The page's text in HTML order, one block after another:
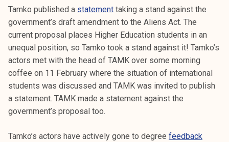
k
u
n
t
a
Tamko published a statement taking a stand against the
government’s draft amendment to the Aliens Act. The
current proposal places Higher Education students in an
unequal position, so Tamko took a stand against it! Tamko’s
actors met with the head of TAMK over some morning
coffee on 11 February where the situation of international
students was discussed and TAMK was invited to publish
a statement. TAMK made a statement against the
government’s proposal too.
Tamko’s actors have actively gone to degree feedback